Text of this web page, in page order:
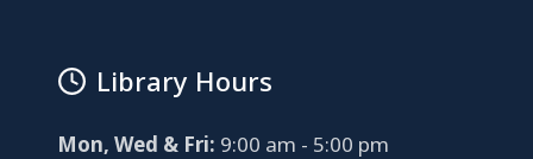
Library Hours
Mon, Wed & Fri: 9:00 am - 5:00 pm